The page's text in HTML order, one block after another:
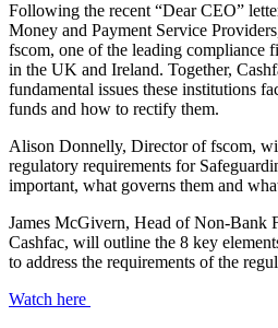
Following the recent “Dear CEO”
Money and Payment Service
fscom, one of the leading compliance
in the UK and Ireland. Together,
fundamental issues these institutions
funds and how to rectify them.
Alison Donnelly, Director of fscom,
regulatory requirements for
important, what governs them and
James McGivern, Head of Non-Bank
Cashfac, will outline the 8 key
to address the requirements of the
Watch here